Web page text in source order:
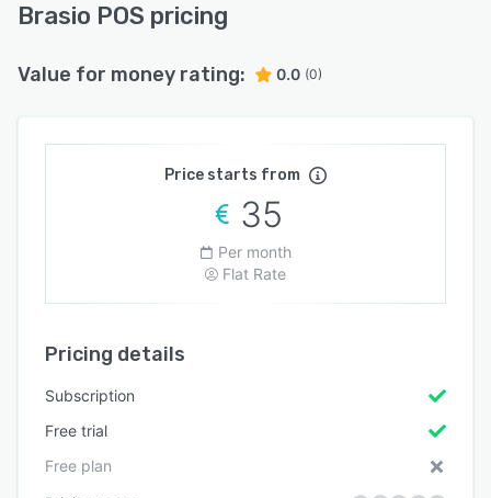
Brasio POS pricing
Value for money rating: 0.0 (0)
Price starts from
35
Per month
Flat Rate
Pricing details
Subscription
Free trial
Free plan